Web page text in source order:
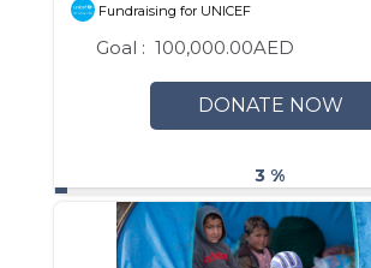
Fundraising for UNICEF
Goal : 100,000.00AED
DONATE NOW
3 %